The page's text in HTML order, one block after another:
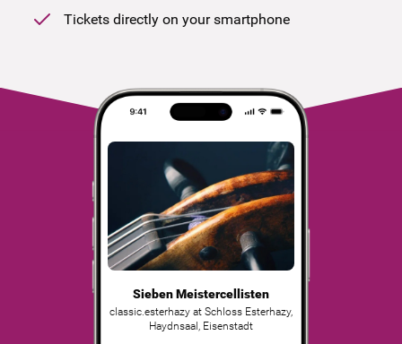
Tickets directly on your smartphone
Sieben Meistercellisten
classic.esterhazy at Schloss Esterhazy,
Haydnsaal Eisenstadt